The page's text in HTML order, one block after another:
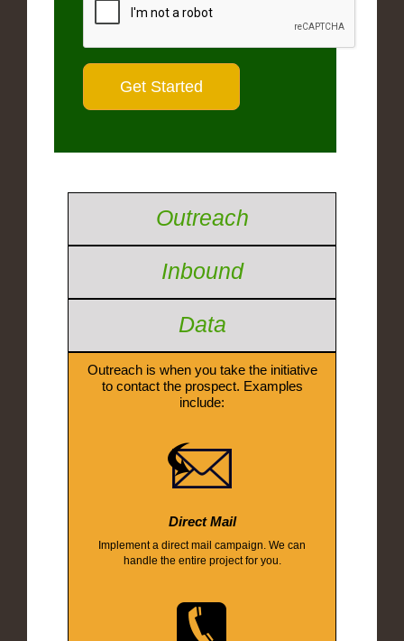
Outreach
Inbound
Data
Outreach is when you take the initiative
to contact the prospect. Examples
include:
Direct Mail
Implement a direct mail campaign. We can
handle the entire project for you.